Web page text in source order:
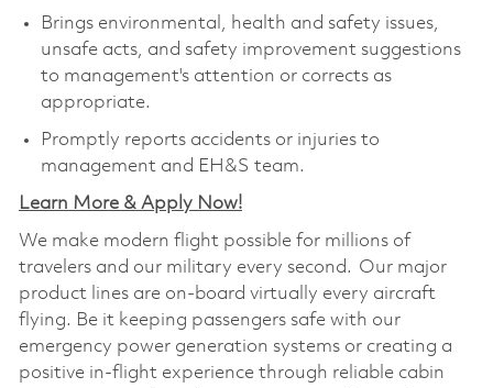
Brings environmental, health and safety issues,
unsafe acts, and safety improvement suggestions
to management's attention or corrects as
appropriate.
Promptly reports accidents or injuries to
management and EH&S team.
Learn More & Apply Now!
We make modern flight possible for millions of
travelers and our military every second. Our major
product lines are on-board virtually every aircraft
flying. Be it keeping passengers safe with our
emergency power generation systems or creating a
positive in-flight experience through reliable cabin